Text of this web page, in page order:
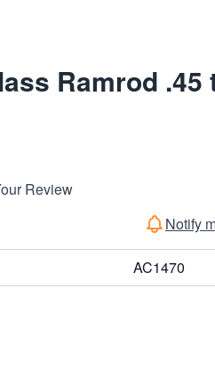
Ramrod .45
Review
Notify
AC1470